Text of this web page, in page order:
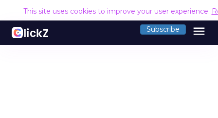
This site uses cookies to improve your user experience.
Subscribe menu